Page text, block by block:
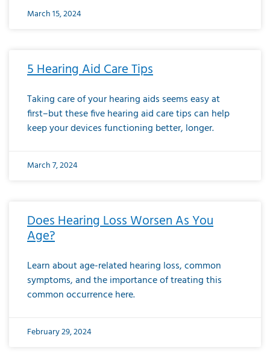
March 15, 2024
5 Hearing Aid Care Tips
Taking care of your hearing aids seems easy at
first–but these five hearing aid care tips can help
keep your devices functioning better, longer.
March 7, 2024
Does Hearing Loss Worsen As You
Age?
Learn about age-related hearing loss, common
symptoms, and the importance of treating this
common occurrence here.
February 29, 2024